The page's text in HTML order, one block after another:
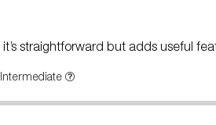
straightforward but adds useful
Intermediate